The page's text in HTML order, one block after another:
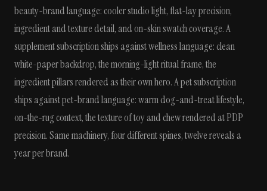
beauty-brand language: cooler studio light, flat-lay precision,
ingredient and texture detail, and on-skin swatch coverage. A
supplement subscription ships against wellness language: clean
white-paper backdrop, the morning-light ritual frame, the
ingredient pillars rendered as their own hero. A pet subscription
ships against pet-brand language: warm dog-and-treat lifestyle,
on-the-rug context, the texture of toy and chew rendered at PDP
precision. Same machinery, four different spines, twelve reveals a
year per brand.